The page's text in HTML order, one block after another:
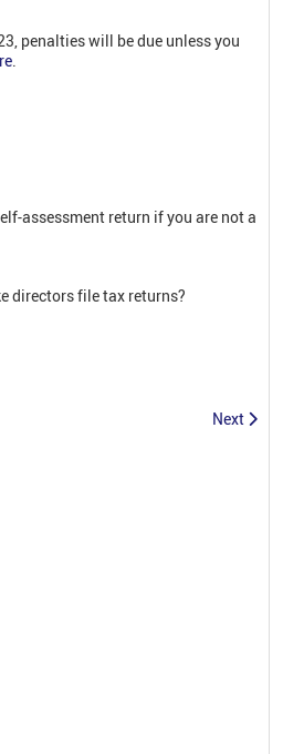
penalties will be due unless you
.
assessment return if you are not a
directors file tax returns?
Next